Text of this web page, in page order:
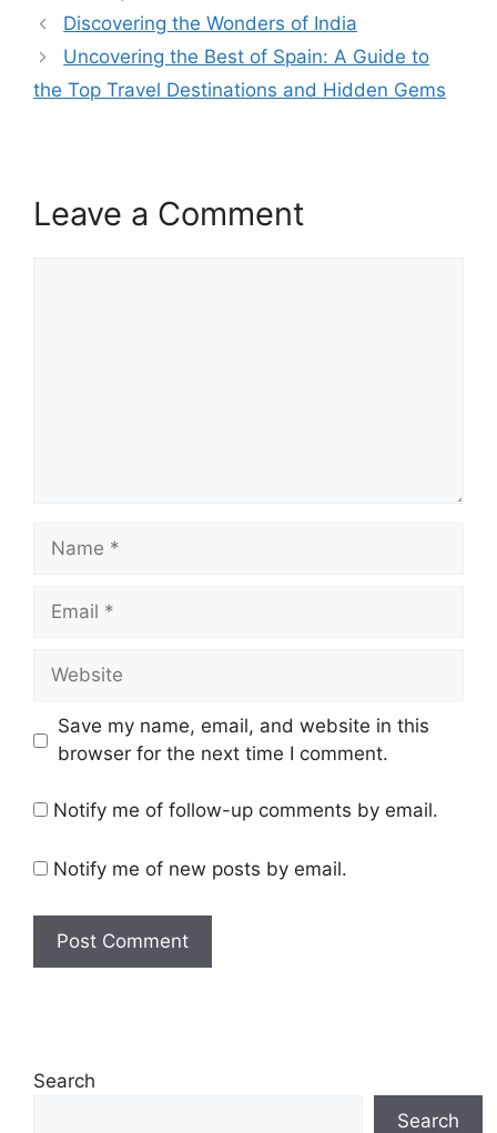
Discovering the Wonders of India
Uncovering the Best of Spain: A Guide to
the Top Travel Destinations and Hidden Gems
Leave a Comment
Name
Email
Website
Save my name, email, and website in this
browser for the next time I comment.
Notify me of follow-up comments by email.
Notify me of new posts by email.
Search
Search